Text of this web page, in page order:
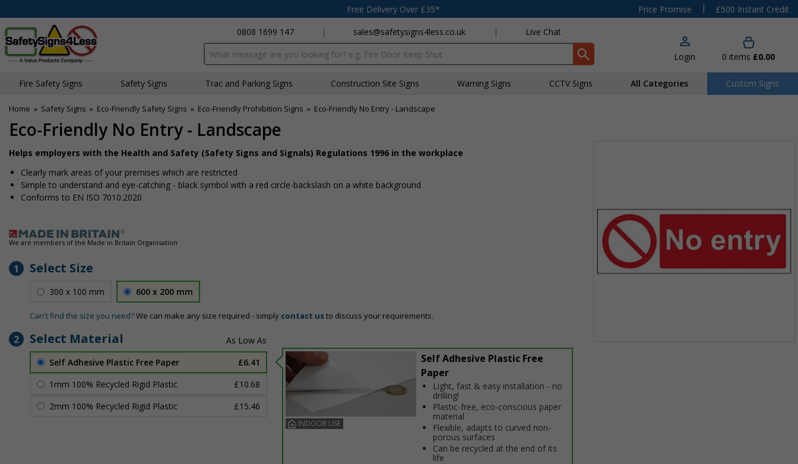
Free Delivery Over £35* Price Promise |
£500 Instant Credit
0808 1699 147
| sales@safetysigns4less.co.uk | Live Chat
Search input box Login 0 items £0.00
Fire Safety Signs Safety Signs Traffic and Parking Signs Construction Site Signs Warning Signs CCTV Signs All Categories Custom Signs
Home » Safety Signs » Eco-Friendly Safety Signs » Eco-Friendly Prohibition Signs » Eco-Friendly No Entry - Landscape
Eco-Friendly No Entry - Landscape
Helps employers with the Health and Safety (Safety Signs and Signals) Regulations 1996 in the workplace
Clearly mark areas of your premises which are restricted
Simple to understand and eye-catching - black symbol with a red circle-backslash on a white background
Conforms to EN ISO 7010:2020
We are members of the Made in Britain Organisation
1 Select Size
300 x 100 mm 600 x 200 mm
Can't find the size you need?We can make any size required - simply contact usto discuss your requirements.
2 Select Material
Self Adhesive Plastic Free Paper
£6.41
1mm 100% Recycled Rigid Plastic
£10.68
2mm 100% Recycled Rigid Plastic
£15.46
INDOOR USE
Self Adhesive Plastic Free
Paper
Light, fast & easy installation - no
drilling!
Plastic-free, eco-conscious paper
material
Flexible, adapts to curved non-
porous surfaces
Can be recycled at the end of its
life